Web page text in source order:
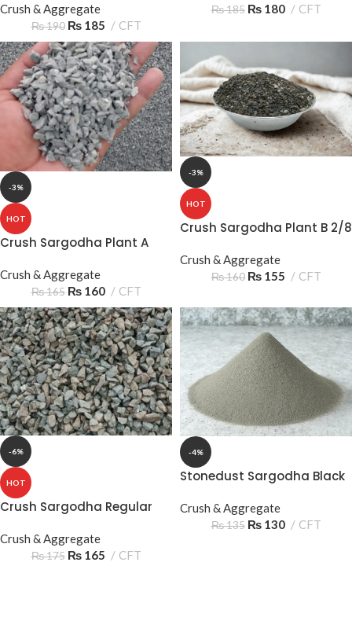
Premium Aggregate
Crush & Aggregate
₨190 ₨185 CFT
₨185 ₨180 CFT
-3%
HOT
Crush Sargodha Plant A
Quality Construction
Aggregate
Crush & Aggregate
₨165 ₨160 CFT
-3%
HOT
Crush Sargodha Plant B 2/8
Construction Aggregate
Crush & Aggregate
₨160 ₨155 CFT
-6%
HOT
Crush Sargodha Regular
Crush & Aggregate
₨175 ₨165 CFT
-4%
Stonedust Sargodha Black
Crush & Aggregate
₨135 ₨130 CFT